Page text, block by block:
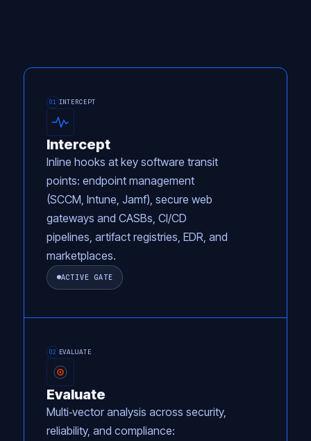
01 INTERCEPT
Intercept
Inline hooks at key software transit
points: endpoint management
(SCCM, Intune, Jamf), secure web
gateways and CASBs, CI/CD
pipelines, artifact registries, EDR, and
marketplaces.
ACTIVE GATE
02 EVALUATE
Evaluate
Multi‑vector analysis across security,
reliability, and compliance: